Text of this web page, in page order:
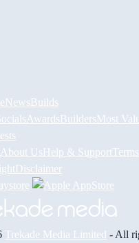
NewsBuilds
AwardsBuildersMost
About UsHelp & Support
Disclaimer
Trekade Media Limited - All